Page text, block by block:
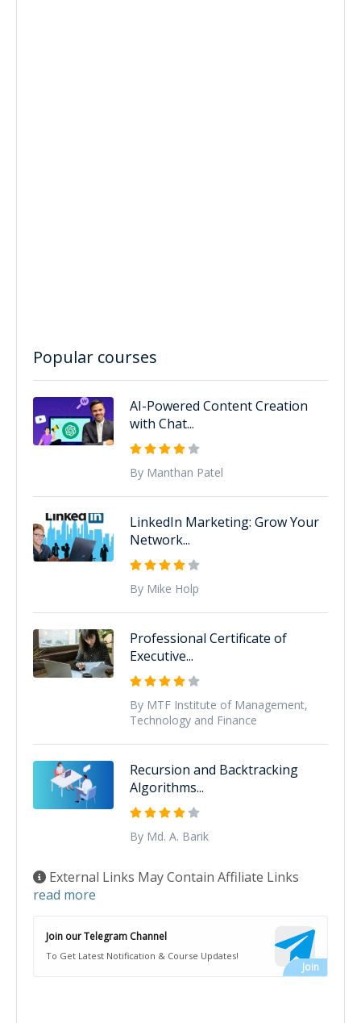
Popular courses
AI-Powered Content Creation
with Chat...
By Manthan Patel
LinkedIn Marketing: Grow Your
Network...
By Mike Holp
Professional Certificate of
Executive...
By MTF Institute of Management,
Technology and Finance
Recursion and Backtracking
Algorithms...
By Md. A. Barik
External Links May Contain Affiliate Links
read more
Join our Telegram Channel
To Get Latest Notification & Course Updates!